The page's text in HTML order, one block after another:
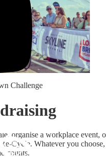
Challenge
organise a workplace event,
Whatever you choose,
counts.